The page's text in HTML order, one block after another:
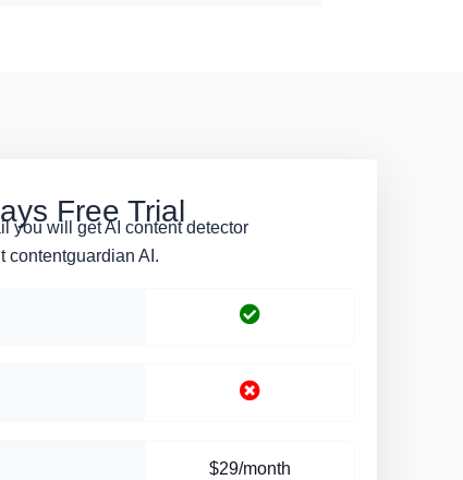
Free Trial
you will get AI content detector
contentguardian AI.
$29/month